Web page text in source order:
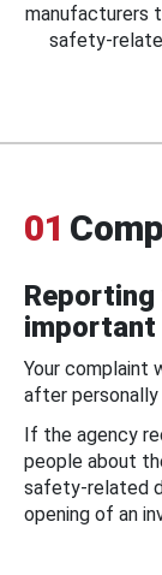
manufacturers
safety-
01
Your complaint
after
If the agency
people about
safety-related
opening of an